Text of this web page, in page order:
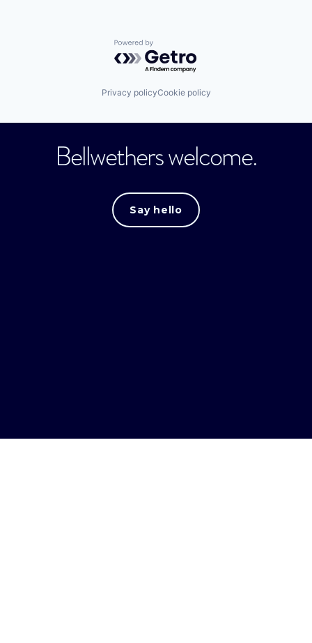
Powered by Getro.com
Privacy policyCookie policy
Bellwethers welcome.
Say hello